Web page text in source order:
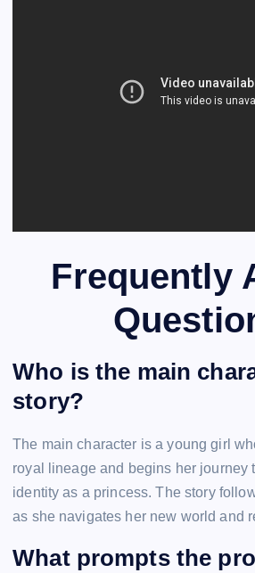
Frequently
Who is the main
story?
The main character is a young girl
royal lineage and begins her journey
identity as a princess. The story
as she navigates her new world and
What prompts the